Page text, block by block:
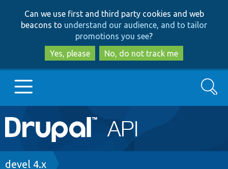
to
main
content
to
search
Can we use first and third party cookies and web
beacons to understand our audience, and to tailor
promotions you see?
Yes, please
No, do not track me
Main
navigation
Go to Drupal.org
Drupal 7
Search
Breadcrumb
devel 4.x